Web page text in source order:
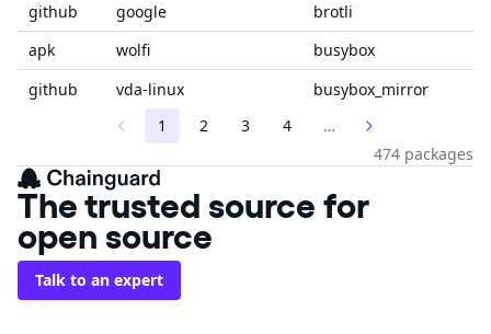
github
google
brotli
apk
wolfi
busybox
github
vda-linux
busybox_mirror
1
2 3 4
…
474 packages
The trusted source for
open source
Talk to an expert